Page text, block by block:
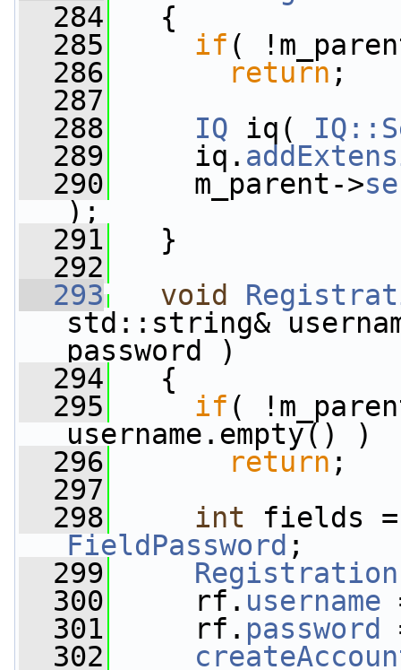
  284
{
  285
if (
  286
return ;
  287
  288
IQ iq(
  289
iq.
  290
m_parent->
);
  291
}
  292
  293
void
std::string&
password )
  294
{
  295
if (
username.empty() )
  296
return ;
  297
  298
int fields
FieldPassword ;
  299
  300
rf. username
  301
rf. password
  302